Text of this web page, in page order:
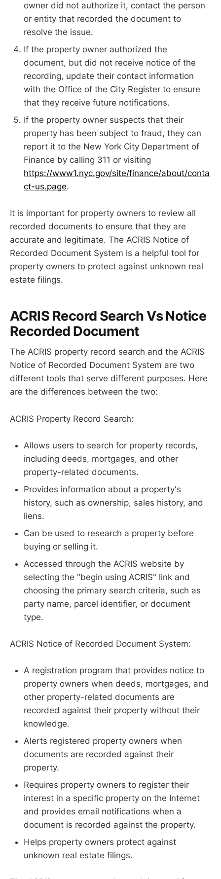
owner did not authorize it, contact the person
or entity that recorded the document to
resolve the issue.
If the property owner authorized the
document, but did not receive notice of the
recording, update their contact information
with the Office of the City Register to ensure
that they receive future notifications.
If the property owner suspects that their
property has been subject to fraud, they can
report it to the New York City Department of
Finance by calling 311 or visiting
https://www1.nyc.gov/site/finance/about/conta
ct-us.page.
It is important for property owners to review all
recorded documents to ensure that they are
accurate and legitimate. The ACRIS Notice of
Recorded Document System is a helpful tool for
property owners to protect against unknown real
estate filings.
ACRIS Record Search Vs Notice
Recorded Document
The ACRIS property record search and the ACRIS
Notice of Recorded Document System are two
different tools that serve different purposes. Here
are the differences between the two:
ACRIS Property Record Search:
Allows users to search for property records,
including deeds, mortgages, and other
property-related documents.
Provides information about a property's
history, such as ownership, sales history, and
liens.
Can be used to research a property before
buying or selling it.
Accessed through the ACRIS website by
selecting the "begin using ACRIS" link and
choosing the primary search criteria, such as
party name, parcel identifier, or document
type.
ACRIS Notice of Recorded Document System:
A registration program that provides notice to
property owners when deeds, mortgages, and
other property-related documents are
recorded against their property without their
knowledge.
Alerts registered property owners when
documents are recorded against their
property.
Requires property owners to register their
interest in a specific property on the Internet
and provides email notifications when a
document is recorded against the property.
Helps property owners protect against
unknown real estate filings.